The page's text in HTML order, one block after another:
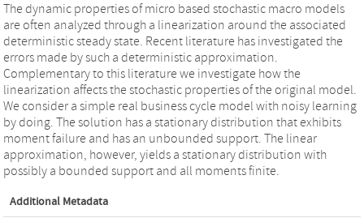
The dynamic properties of micro based stochastic macro models
are often analyzed through a linearization around the associated
deterministic steady state. Recent literature has investigated the
errors made by such a deterministic approximation.
Complementary to this literature we investigate how the
linearization affects the stochastic properties of the original model.
We consider a simple real business cycle model with noisy learning
by doing. The solution has a stationary distribution that exhibits
moment failure and has an unbounded support. The linear
approximation, however, yields a stationary distribution with
possibly a bounded support and all moments finite.
Additional Metadata